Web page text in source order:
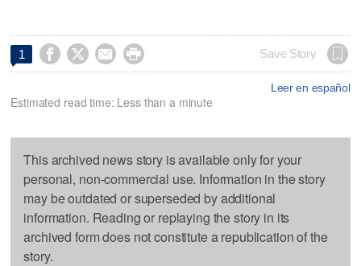
1     Save Story
Leer en español
Estimated read time: Less than a minute
This archived news story is available only for your
personal, non-commercial use. Information in the story
may be outdated or superseded by additional
information. Reading or replaying the story in its
archived form does not constitute a republication of the
story.